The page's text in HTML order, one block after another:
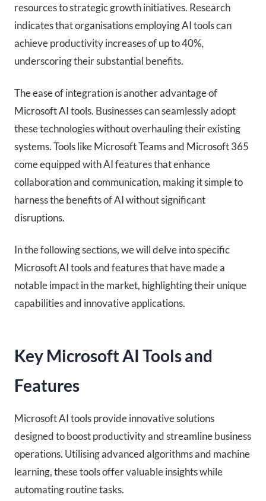
resources to strategic growth initiatives. Research
indicates that organisations employing AI tools can
achieve productivity increases of up to 40%,
underscoring their substantial benefits.
The ease of integration is another advantage of
Microsoft AI tools. Businesses can seamlessly adopt
these technologies without overhauling their existing
systems. Tools like Microsoft Teams and Microsoft 365
come equipped with AI features that enhance
collaboration and communication, making it simple to
harness the benefits of AI without significant
disruptions.
In the following sections, we will delve into specific
Microsoft AI tools and features that have made a
notable impact in the market, highlighting their unique
capabilities and innovative applications.
Key Microsoft AI Tools and
Features
Microsoft AI tools provide innovative solutions
designed to boost productivity and streamline business
operations. Utilising advanced algorithms and machine
learning, these tools offer valuable insights while
automating routine tasks.